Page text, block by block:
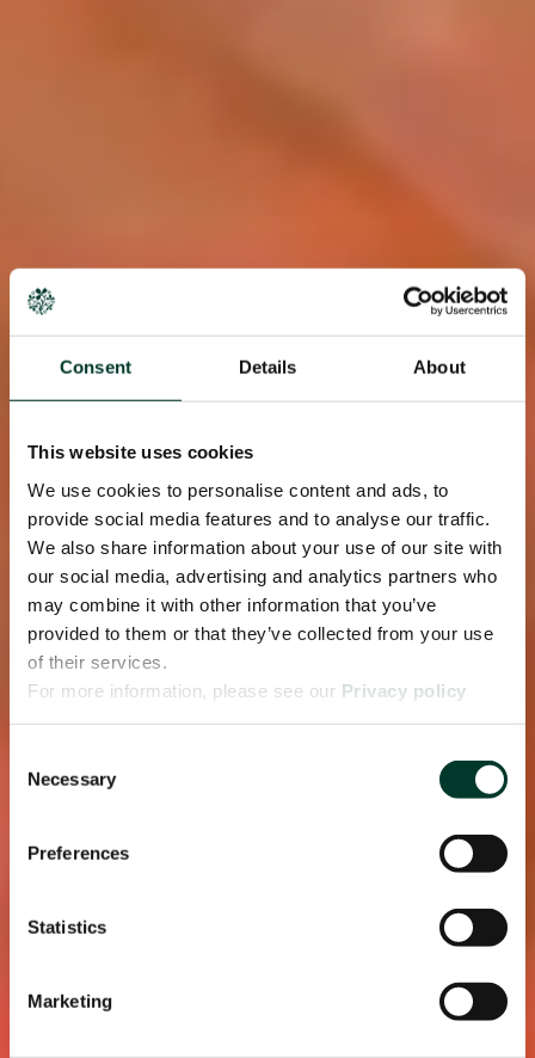
Consent Details About
This website uses cookies
We use cookies to personalise content and ads, to
provide social media features and to analyse our traffic.
We also share information about your use of our site with
our social media, advertising and analytics partners who
may combine it with other information that you’ve
provided to them or that they’ve collected from your use
of their services.
For more information, please see our Privacy policy
Selection
Necessary
Preferences
Statistics
Marketing